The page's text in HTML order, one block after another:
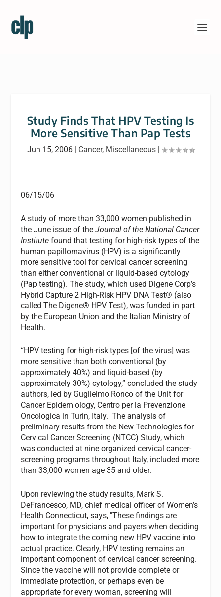
Study Finds That HPV Testing Is
More Sensitive Than Pap Tests
Jun 15, 2006| Cancer, Miscellaneous|
06/15/06
A study of more than 33,000 women published in
the June issue of theJournal of the National Cancer
Institute found that testing for high-risk types of the
human papillomavirus (HPV) is a significantly
more sensitive tool for cervical cancer screening
than either conventional or liquid-based cytology
(Pap testing). The study, which used Digene Corp’s
Hybrid Capture 2 High-Risk HPV DNA Test® (also
called The Digene® HPV Test), was funded in part
by the European Union and the Italian Ministry of
Health.
“HPV testing for high-risk types [of the virus] was
more sensitive than both conventional (by
approximately 40%) and liquid-based (by
approximately 30%) cytology,” concluded the study
authors, led by Guglielmo Ronco of the Unit for
Cancer Epidemiology, Centro per la Prevenzione
Oncologica in Turin, Italy. The analysis of
preliminary results from the New Technologies for
Cervical Cancer Screening (NTCC) Study, which
was conducted at nine organized cervical cancer-
screening programs throughout Italy, included more
than 33,000 women age 35 and older.
Upon reviewing the study results, Mark S.
DeFrancesco, MD, chief medical officer of Women’s
Health Connecticut, says, "These findings are
important for physicians and payers when deciding
how to integrate the coming new HPV vaccine into
actual practice. Clearly, HPV testing remains an
important component of cervical cancer screening.
Since the vaccine will not provide complete or
immediate protection, or perhaps even be
appropriate for every woman, screening will